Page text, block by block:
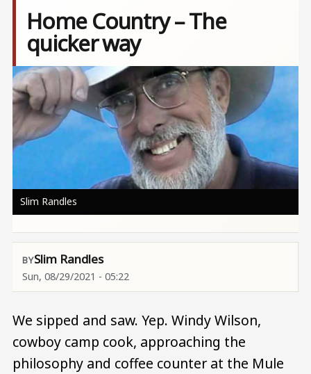
Home Country – The
quicker way
Image
Slim Randles
Slim Randles
Sun, 08/29/2021 - 05:22
We sipped and saw. Yep. Windy Wilson,
cowboy camp cook, approaching the
philosophy and coffee counter at the Mule